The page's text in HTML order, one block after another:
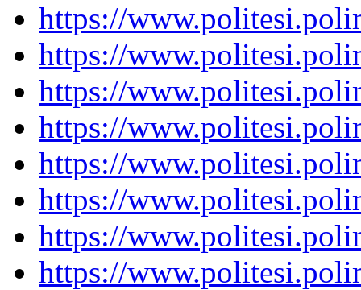
https://
https://
https://
https://
https://
https://
https://
https://